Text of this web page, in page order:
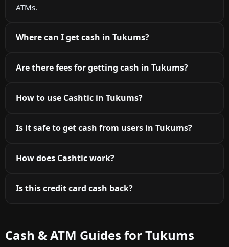
ATMs.
Where can I get cash in Tukums?
Are there fees for getting cash in Tukums?
How to use Cashtic in Tukums?
Is it safe to get cash from users in Tukums?
How does Cashtic work?
Is this credit card cash back?
Cash & ATM Guides for Tukums